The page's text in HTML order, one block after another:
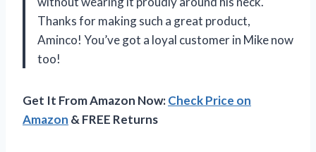
Thanks for making such a great product,
Aminco! You’ve got a loyal customer in Mike now
too!
Get It From Amazon Now:Check Price on
Amazon & FREE Returns